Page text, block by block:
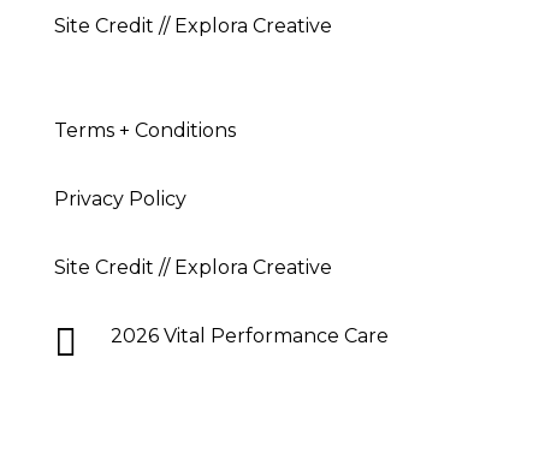
Site Credit // Explora Creative
Terms + Conditions
Privacy Policy
Site Credit // Explora Creative
 2026 Vital Performance Care